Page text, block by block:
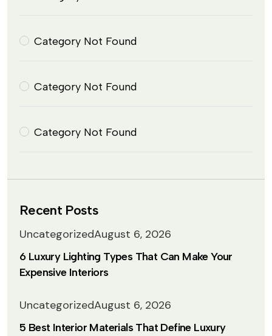
Category Not Found
Category Not Found
Category Not Found
Recent Posts
UncategorizedAugust 6, 2026
6 Luxury Lighting Types That Can Make Your
Expensive Interiors
UncategorizedAugust 6, 2026
5 Best Interior Materials That Define Luxury